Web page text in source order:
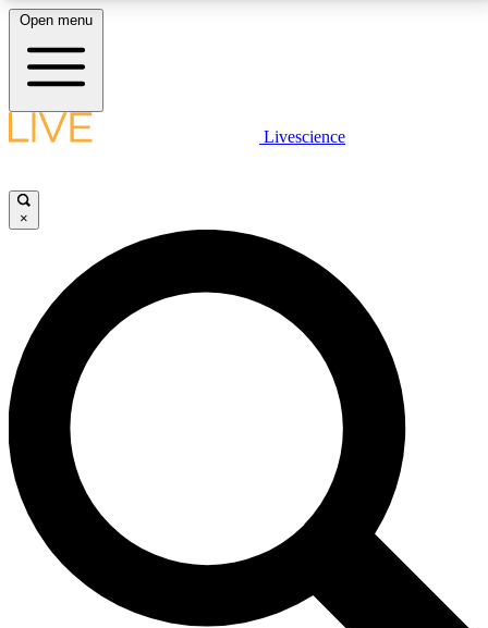
LIVE SCIENCE PLUS
JOIN FREE
LIVE SCIENCE PRO
Unlimited access to our exclusive features, expert analysis and in-depth
interviews, all ad-free
No ads, ever
Exclusive, original
reporting
Open menu
Livescience
×